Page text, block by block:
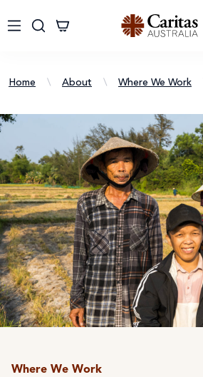
Home \ About \ Where We Work
Where We Work